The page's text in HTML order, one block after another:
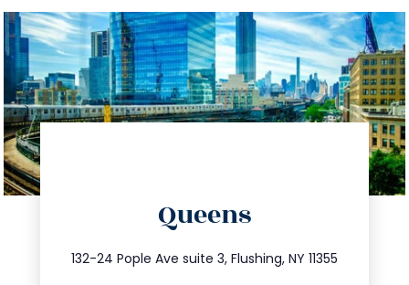
Queens
132-24 Pople Ave suite 3, Flushing, NY 11355
347.809.5539
info@trustsandestate.com